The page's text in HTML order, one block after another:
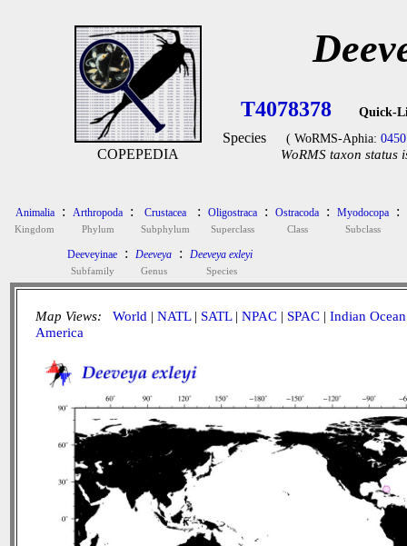
COPEPEDIA
T4078378 Quick-
Species ( WoRMS-Aphia:
WoRMS taxon status
Animalia
Kingdom
: Arthropoda
Phylum
: Crustacea
Subphylum
: Oligostraca
Superclass
: Ostracoda
Class
: Myodocopa
Subclass
:
Deeveyinae
Subfamily
: Deeveya
Genus
: Deeveya exleyi
Species
Map Views: World | NATL| SATL| NPAC | SPAC | Indian Ocean
America